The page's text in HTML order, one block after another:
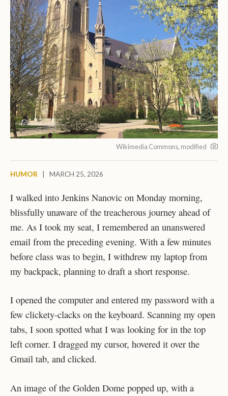
Wikimedia Commons, modified
HUMOR MARCH 25, 2026
I walked into Jenkins Nanovic on Monday morning,
blissfully unaware of the treacherous journey ahead of
me. As I took my seat, I remembered an unanswered
email from the preceding evening. With a few minutes
before class was to begin, I withdrew my laptop from
my backpack, planning to draft a short response.
I opened the computer and entered my password with a
few clickety-clacks on the keyboard. Scanning my open
tabs, I soon spotted what I was looking for in the top
left corner. I dragged my cursor, hovered it over the
Gmail tab, and clicked.
An image of the Golden Dome popped up, with a